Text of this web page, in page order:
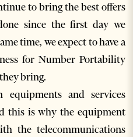
to bring the best offers
since the first day we
time, we expect to have a
for Number Portability
bring.
equipments and services
this is why the equipment
the telecommunications